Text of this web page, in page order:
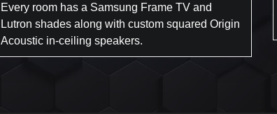
Every room has a Samsung Frame TV and
Lutron shades along with custom squared Origin
Acoustic in-ceiling speakers.